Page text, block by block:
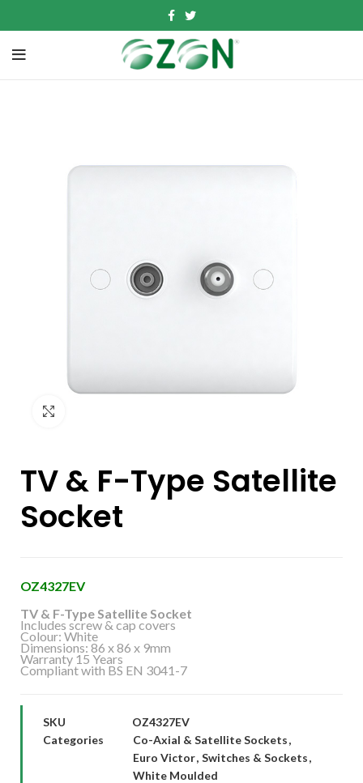
TV & F-Type Satellite
Socket
OZ4327EV
TV & F-Type Satellite Socket
Includes screw & cap covers
Colour: White
Dimensions: 86 x 86 x 9mm
Warranty 15 Years
Compliant with BS EN 3041-7
SKU
OZ4327EV
Categories
Co-Axial & Satellite Sockets,
Euro Victor, Switches & Sockets,
White Moulded